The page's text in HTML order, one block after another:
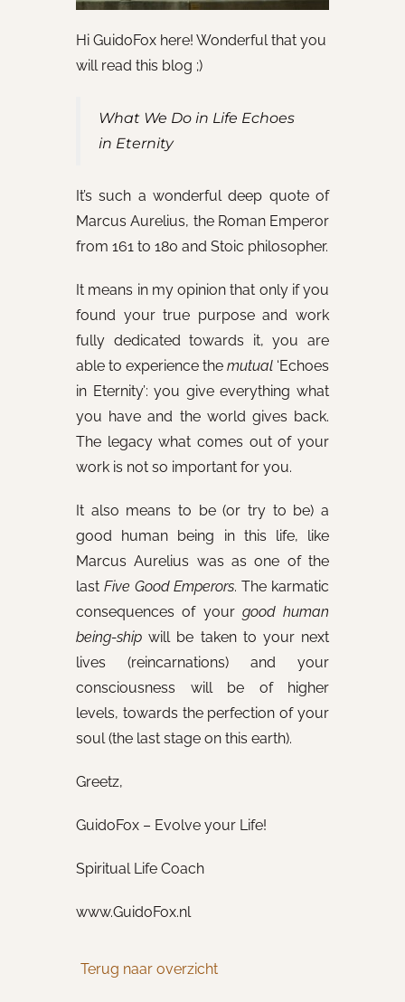
Hi GuidoFox here! Wonderful that you
will read this blog ;)
What We Do in Life Echoes
in Eternity
It’s such a wonderful deep quote of
Marcus Aurelius, the Roman Emperor
from 161 to 180 and Stoic philosopher.
It means in my opinion that only if you
found your true purpose and work
fully dedicated towards it, you are
able to experience the mutual ‘Echoes
in Eternity’: you give everything what
you have and the world gives back.
The legacy what comes out of your
work is not so important for you.
It also means to be (or try to be) a
good human being in this life, like
Marcus Aurelius was as one of the
last Five Good Emperors. The karmatic
consequences of your good human
being-ship will be taken to your next
lives (reincarnations) and your
consciousness will be of higher
levels, towards the perfection of your
soul (the last stage on this earth).
Greetz,
GuidoFox – Evolve your Life!
Spiritual Life Coach
www.GuidoFox.nl
Terug naar overzicht